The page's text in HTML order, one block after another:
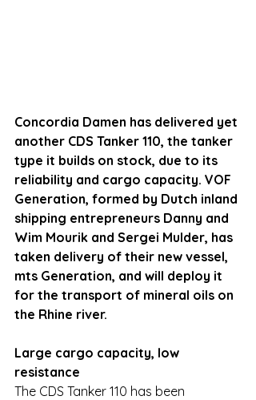
Concordia Damen has delivered yet
another CDS Tanker 110, the tanker
type it builds on stock, due to its
reliability and cargo capacity. VOF
Generation, formed by Dutch inland
shipping entrepreneurs Danny and
Wim Mourik and Sergei Mulder, has
taken delivery of their new vessel,
mts Generation, and will deploy it
for the transport of mineral oils on
the Rhine river.
Large cargo capacity, low
resistance
The CDS Tanker 110 has been